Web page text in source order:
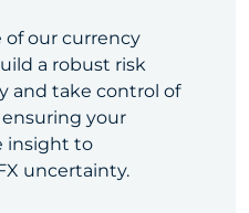
our currency
a robust risk
and take control of
your
insight to
uncertainty.